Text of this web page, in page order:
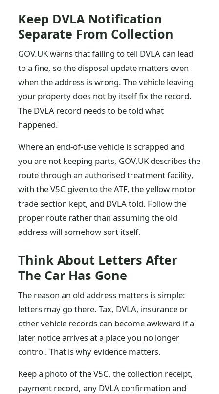
Keep DVLA Notification
Separate From Collection
GOV.UK warns that failing to tell DVLA can lead
to a fine, so the disposal update matters even
when the address is wrong. The vehicle leaving
your property does not by itself fix the record.
The DVLA record needs to be told what
happened.
Where an end-of-use vehicle is scrapped and
you are not keeping parts, GOV.UK describes the
route through an authorised treatment facility,
with the V5C given to the ATF, the yellow motor
trade section kept, and DVLA told. Follow the
proper route rather than assuming the old
address will somehow sort itself.
Think About Letters After
The Car Has Gone
The reason an old address matters is simple:
letters may go there. Tax, DVLA, insurance or
other vehicle records can become awkward if a
later notice arrives at a place you no longer
control. That is why evidence matters.
Keep a photo of the V5C, the collection receipt,
payment record, any DVLA confirmation and